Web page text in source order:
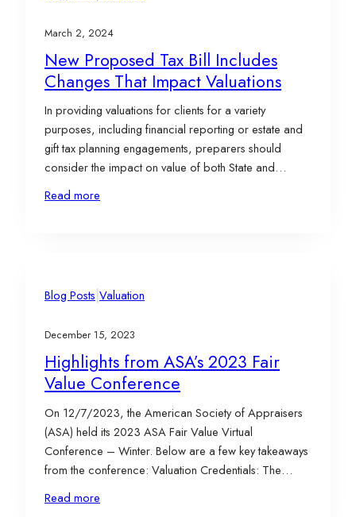
March 2, 2024
New Proposed Tax Bill Includes
Changes That Impact Valuations
In providing valuations for clients for a variety
purposes, including financial reporting or estate and
gift tax planning engagements, preparers should
consider the impact on value of both State and
Federal tax-related provisions. Tax provisions are
frequently changing, whether it be due to a change in
Read more
Blog Posts|Valuation
December 15, 2023
Highlights from ASA’s 2023 Fair
Value Conference
On 12/7/2023, the American Society of Appraisers
(ASA) held its 2023 ASA Fair Value Virtual
Conference – Winter. Below are a few key takeaways
from the conference: Valuation Credentials: The
AICPA, ASA, and RICS will be sunsetting the Certified
in Entity and Intangible Valuations (CEIV) credential.
Read more